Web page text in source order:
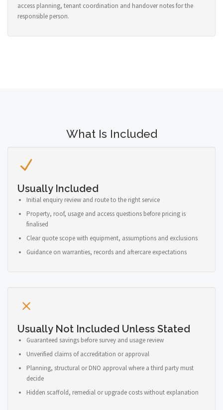
access planning, tenant coordination and handover notes for the
responsible person.
What Is Included
Usually Included
Initial enquiry review and route to the right service
Property, roof, usage and access questions before pricing is
finalised
Clear quote scope with equipment, assumptions and exclusions
Guidance on warranties, records and aftercare expectations
Usually Not Included Unless Stated
Guaranteed savings before survey and usage review
Unverified claims of accreditation or approval
Planning, structural or DNO approval where a third party must
decide
Hidden scaffold, remedial or upgrade costs without explanation